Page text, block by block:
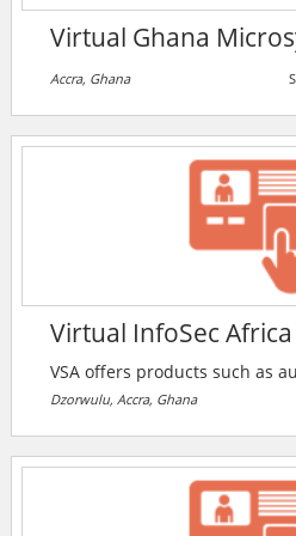
Virtual Ghana
Accra, Ghana
Virtual InfoSec Africa
VSA offers products such as
systems, GPS tracking
and metal detectors. VSA
individuals, businesses, and
Dzorwulu, Accra, Ghana